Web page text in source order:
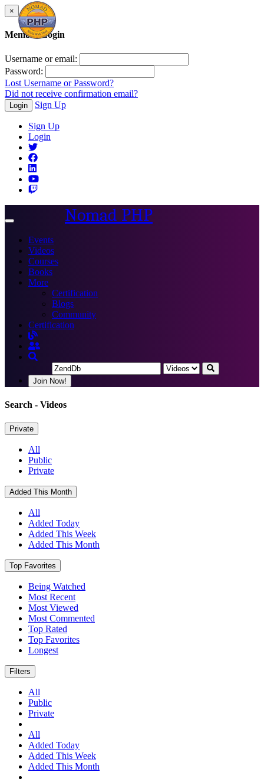
×
Member Login
Username or email:
Password:
Lost Username or Password?
Did not receive confirmation email?
Login Sign Up
Sign Up
Login
Toggle
Nomad PHP
Events
Videos
Courses
Books
More
Certification
Blogs
Community
Certification
Join Now!
Search - Videos
Private
All
Public
Private
Added This Month
All
Added Today
Added This Week
Added This Month
Top Favorites
Being Watched
Most Recent
Most Viewed
Most Commented
Top Rated
Top Favorites
Longest
Filters
All
Public
Private
All
Added Today
Added This Week
Added This Month